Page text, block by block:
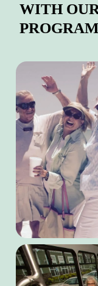
WITH
PROGRAM